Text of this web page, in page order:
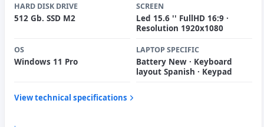
HARD DISK DRIVE
512 Gb. SSD M2
SCREEN
Led 15.6 '' FullHD 16:9 ·
Resolution 1920x1080
OS
Windows 11 Pro
LAPTOP SPECIFIC
Battery New · Keyboard
layout Spanish · Keypad
View technical specifications